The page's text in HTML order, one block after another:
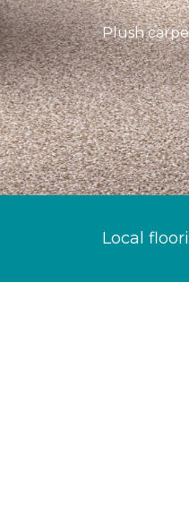
Plush
Local